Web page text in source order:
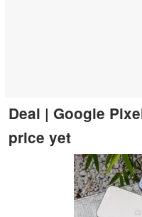
Deal | Google
price yet